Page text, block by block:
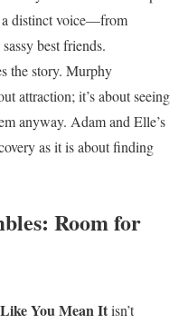
a distinct voice—from
best friends.
the story. Murphy
attraction; it’s about seeing
anyway. Adam and Elle’s
as it is about finding
Room for
You Mean Itisn’t